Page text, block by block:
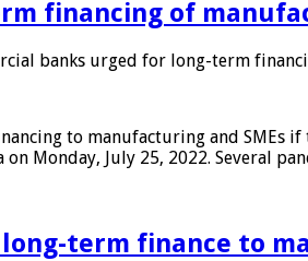
financing of
banks urged for long-term
to manufacturing and SMEs
Monday, July 25, 2022. Several
term finance to